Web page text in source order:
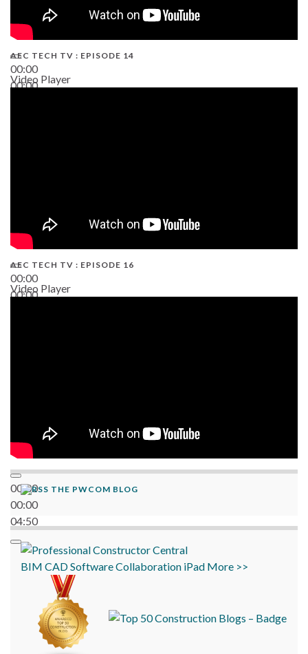
00:00
00:00
AEC TECH TV : EPISODE 14
Video Player
00:00
00:00
AEC TECH TV : EPISODE 16
Video Player
00:00
00:00
04:50
THE PWCOM BLOG
BIM CADSoftwareCollaboration iPad More >>